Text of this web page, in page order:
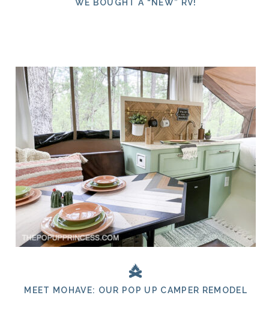
WE BOUGHT A “NEW” RV!
MEET MOHAVE: OUR POP UP CAMPER REMODEL